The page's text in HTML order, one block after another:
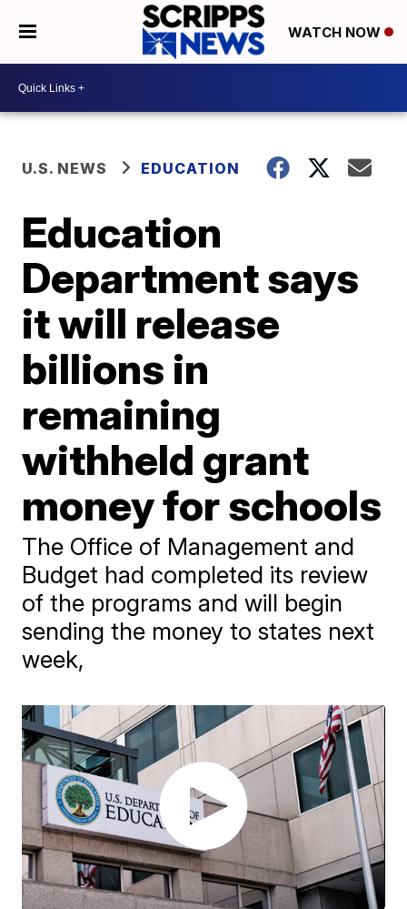
WATCH NOW
U.S. NEWS EDUCATION
Education
Department says
it will release
billions in
remaining
withheld grant
money for schools
The Office of Management and
Budget had completed its review
of the programs and will begin
sending the money to states next
week,